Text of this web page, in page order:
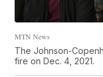
MTN News
The Johnson-
fire on Dec. 4, 2021.